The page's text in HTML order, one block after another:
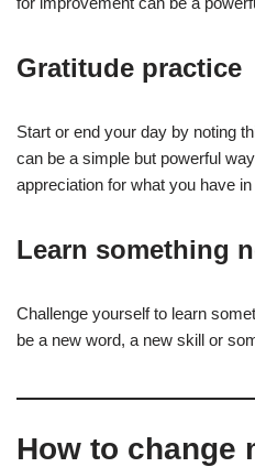
Gratitude practice
Start or end your day by noting
can be a simple but powerful
appreciation for what you have in
Learn something
Challenge yourself to learn
be a new word, a new skill or
How to change